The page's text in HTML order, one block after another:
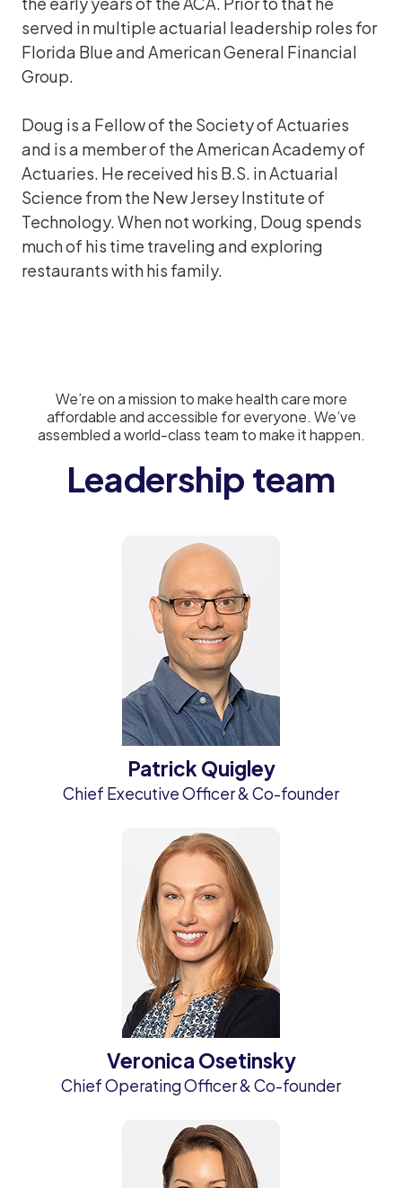
served in multiple actuarial leadership roles for
Florida Blue and American General Financial
Group.
Doug is a Fellow of the Society of Actuaries
and is a member of the American Academy of
Actuaries. He received his B.S. in Actuarial
Science from the New Jersey Institute of
Technology. When not working, Doug spends
much of his time traveling and exploring
restaurants with his family.
We’re on a mission to make health care more
affordable and accessible for everyone. We’ve
assembled a world-class team to make it happen.
Leadership team
Veronica Osetinsky
Chief Operating Officer & Co-founder
Patrick Quigley
Chief Executive Officer & Co-founder